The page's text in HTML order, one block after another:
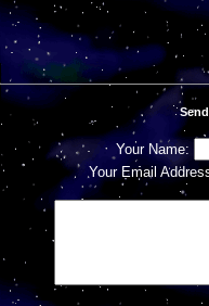
Your Name:
Your Email